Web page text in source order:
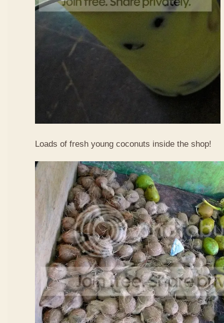
Loads of fresh young coconuts inside the shop!